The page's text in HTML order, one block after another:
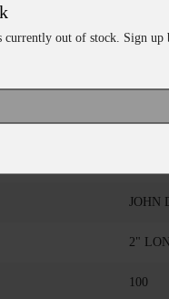
currently out of stock. Sign
KALIN
JOHN
2"
100